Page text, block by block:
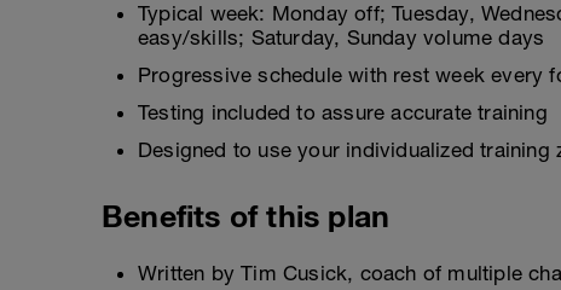
Typical week: Monday off; Tuesday,
easy/skills; Saturday, Sunday volume days
Progressive schedule with rest week every
Testing included to assure accurate training
Designed to use your individualized training
Benefits of this plan
Written by Tim Cusick, coach of multiple